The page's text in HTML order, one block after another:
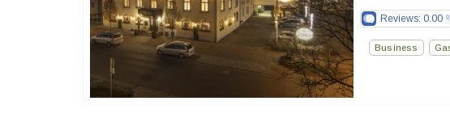
Reviews: 0.00
Business